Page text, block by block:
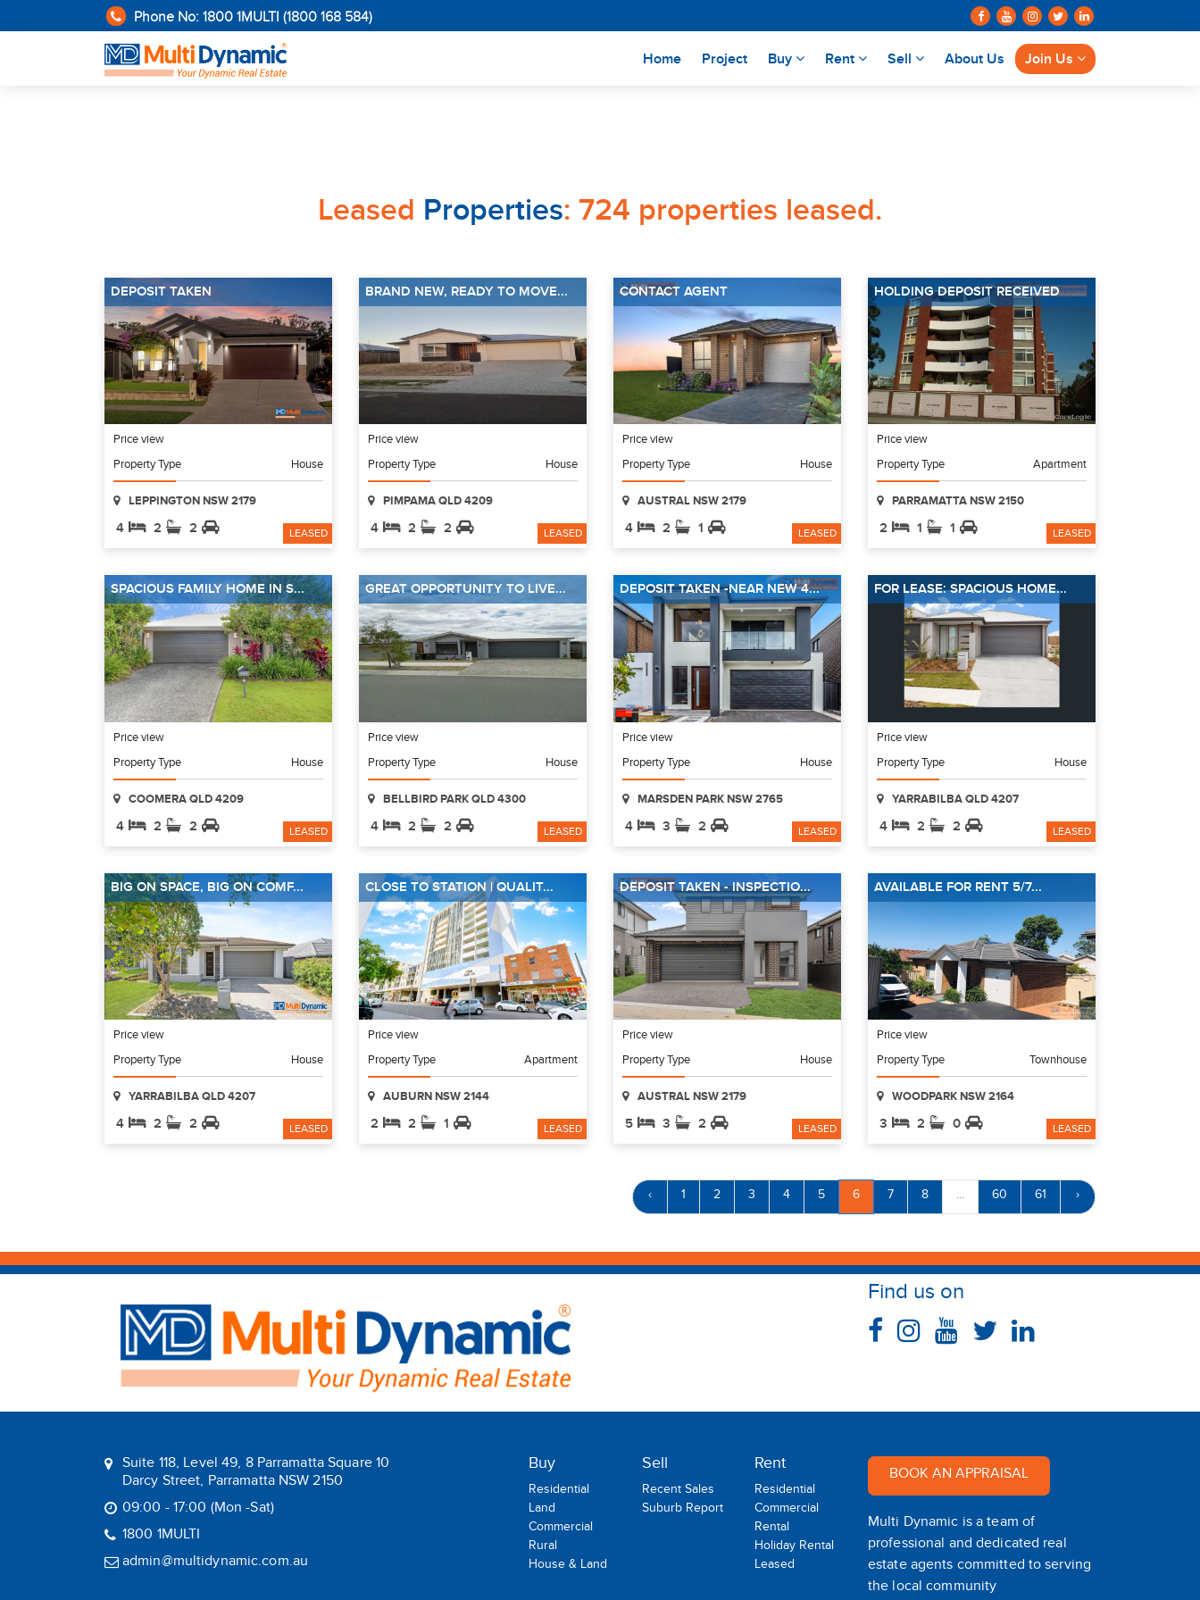
Phone No: 1800 1MULTI (1800 168 584)
Home(current)
Project Buy Rent Sell About Us Join Us
Leased Properties: 724 properties leased.
DEPOSIT TAKEN
Price view
Property Type
House
LEPPINGTON NSW 2179
4 2 2 LEASED
BRAND NEW, READY TO MOVE...
Price view
Property Type
House
PIMPAMA QLD 4209
4 2 2 LEASED
CONTACT AGENT
Price view
Property Type
House
AUSTRAL NSW 2179
4 2 1 LEASED
HOLDING DEPOSIT RECEIVED
Price view
Property Type
Apartment
PARRAMATTA NSW 2150
2 1 1 LEASED
SPACIOUS FAMILY HOME IN S...
Price view
Property Type
House
COOMERA QLD 4209
4 2 2 LEASED
GREAT OPPORTUNITY TO LIVE...
Price view
Property Type
House
BELLBIRD PARK QLD 4300
4 2 2 LEASED
DEPOSIT TAKEN -NEAR NEW 4...
Price view
Property Type
House
MARSDEN PARK NSW 2765
4 3 2 LEASED
FOR LEASE: SPACIOUS HOME...
Price view
Property Type
House
YARRABILBA QLD 4207
4 2 2 LEASED
BIG ON SPACE, BIG ON COMF...
Price view
Property Type
House
YARRABILBA QLD 4207
4 2 2 LEASED
CLOSE TO STATION | QUALIT...
Price view
Property Type
Apartment
AUBURN NSW 2144
2 2 1 LEASED
DEPOSIT TAKEN - INSPECTIO...
Price view
Property Type
House
AUSTRAL NSW 2179
5 3 2 LEASED
AVAILABLE FOR RENT 5/7...
Price view
Property Type
Townhouse
WOODPARK NSW 2164
3 2 0 LEASED
‹ 1 2 3 4 5 6 7 8 ... 60 61 ›
Find us on
Suite 118, Level 49, 8 Parramatta Square 10
Darcy Street, Parramatta NSW 2150
09:00 - 17:00 (Mon -Sat)
1800 1MULTI
admin@multidynamic.com.au
Buy
Residential
Land
Commercial
Rural
House & Land
Sell
Recent Sales
Suburb Report
Rent
Residential
Commercial
Rental
Holiday Rental
Leased
BOOK AN APPRAISAL
Multi Dynamic is a team of
professional and dedicated real
estate agents committed to serving
the local community